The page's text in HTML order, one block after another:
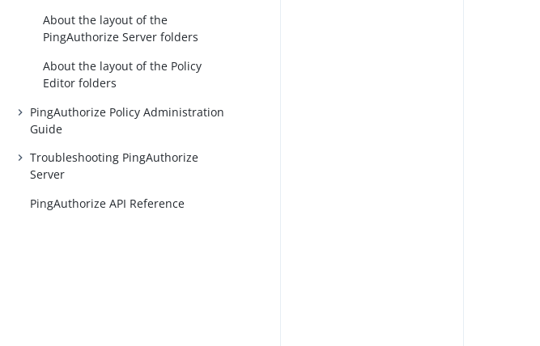
About the layout of the
PingAuthorize Server folders
About the layout of the Policy
Editor folders
PingAuthorize Policy Administration
Guide
Troubleshooting PingAuthorize
Server
PingAuthorize API Reference